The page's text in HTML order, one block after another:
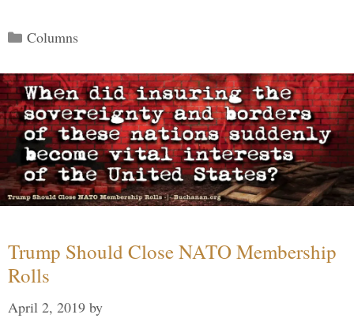
Categories
Columns
Trump Should Close NATO Membership
Rolls
April 2, 2019 by